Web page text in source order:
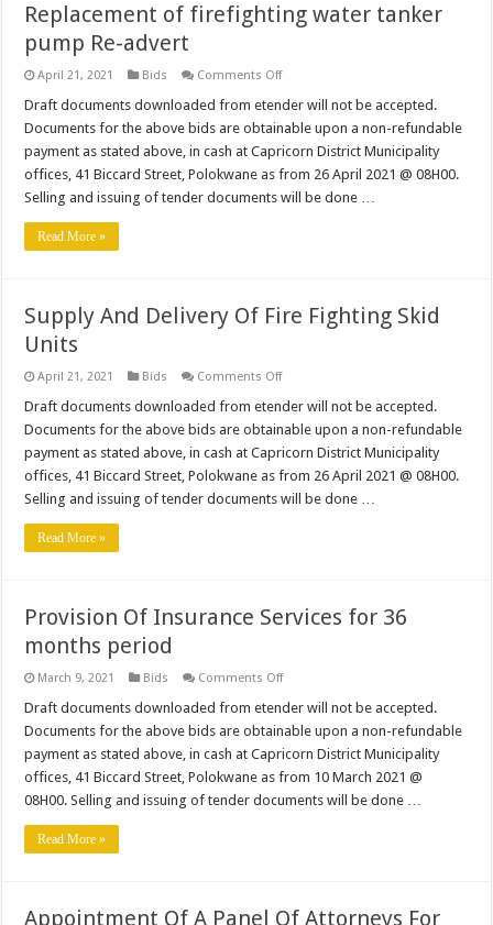
months
contract)Re-
Replacement of firefighting water tanker
pump Re-advert
April 21, 2021 Bids Comments Offon
of
water
tanker
pump
Re-
advert
Draft documents downloaded from etender will not be accepted.
Documents for the above bids are obtainable upon a non-refundable
payment as stated above, in cash at Capricorn District Municipality
offices, 41 Biccard Street, Polokwane as from 26 April 2021 @ 08H00.
Selling and issuing of tender documents will be done …
Read More »
Supply And Delivery Of Fire Fighting Skid
Units
April 21, 2021 Bids Comments Offon
And
Of
Fire
Fighting
Skid
Units
Draft documents downloaded from etender will not be accepted.
Documents for the above bids are obtainable upon a non-refundable
payment as stated above, in cash at Capricorn District Municipality
offices, 41 Biccard Street, Polokwane as from 26 April 2021 @ 08H00.
Selling and issuing of tender documents will be done …
Read More »
Provision Of Insurance Services for 36
months period
March 9, 2021 Bids Comments Offon
Of
Services
for
36
months
Draft documents downloaded from etender will not be accepted.
Documents for the above bids are obtainable upon a non-refundable
payment as stated above, in cash at Capricorn District Municipality
offices, 41 Biccard Street, Polokwane as from 10 March 2021 @
08H00. Selling and issuing of tender documents will be done …
Read More »
Appointment Of A Panel Of Attorneys For